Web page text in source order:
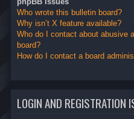
Who wrote this bulletin board?
Why isn’t X feature available?
Who do I contact about abusive
board?
How do I contact a board
LOGIN AND REGISTRATION